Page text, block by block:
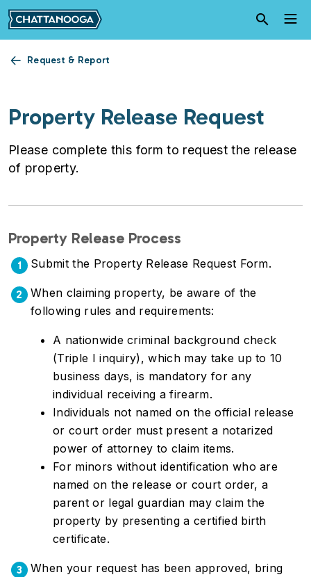
Skip to main content
Request & Report
Property Release Request
Please complete this form to request the release
of property.
Property Release Process
1 Submit the Property Release Request Form.
2
When claiming property, be aware of the
following rules and requirements:
A nationwide criminal background check
(Triple I inquiry), which may take up to 10
business days, is mandatory for any
individual receiving a firearm.
Individuals not named on the official release
or court order must present a notarized
power of attorney to claim items.
For minors without identification who are
named on the release or court order, a
parent or legal guardian may claim the
property by presenting a certified birth
certificate.
3
When your request has been approved, bring